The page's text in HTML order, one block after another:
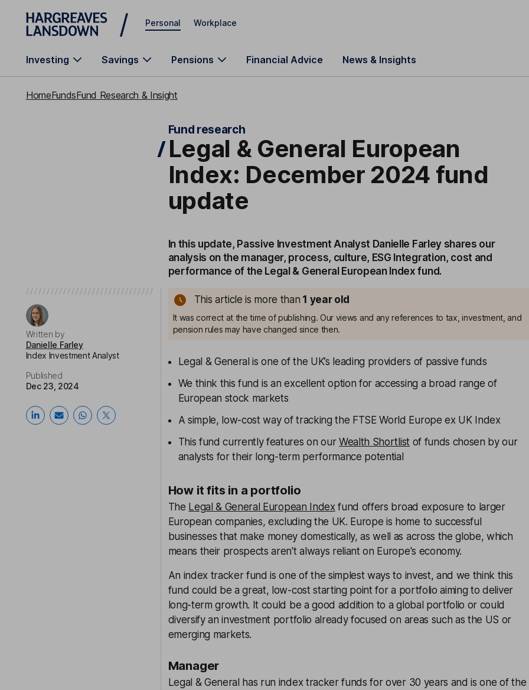
Skip to main content
Personal Workplace
Investing Savings Pensions Financial Advice News & Insights
HomeFundsFund Research & Insight
Fund research
Legal & General European
Index: December 2024 fund
update
In this update, Passive Investment Analyst Danielle Farley shares our
analysis on the manager, process, culture, ESG Integration, cost and
performance of the Legal & General European Index fund.
Written by
Danielle Farley
Index Investment Analyst
Published
Dec 23, 2024
This article is more than 1 year old
It was correct at the time of publishing. Our views and any references to tax, investment, and
pension rules may have changed since then.
Legal & General is one of the UK’s leading providers of passive funds
We think this fund is an excellent option for accessing a broad range of
European stock markets
A simple, low-cost way of tracking the FTSE World Europe ex UK Index
This fund currently features on our Wealth Shortlistof funds chosen by our
analysts for their long-term performance potential
How it fits in a portfolio
The Legal & General European Indexfund offers broad exposure to larger
European companies, excluding the UK. Europe is home to successful
businesses that make money domestically, as well as across the globe, which
means their prospects aren't always reliant on Europe's economy.
An index tracker fund is one of the simplest ways to invest, and we think this
fund could be a great, low-cost starting point for a portfolio aiming to deliver
long-term growth. It could be a good addition to a global portfolio or could
diversify an investment portfolio already focused on areas such as the US or
emerging markets.
Manager
Legal & General has run index tracker funds for over 30 years and is one of the